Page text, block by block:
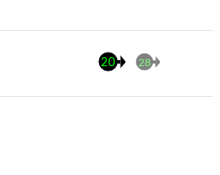
20 28